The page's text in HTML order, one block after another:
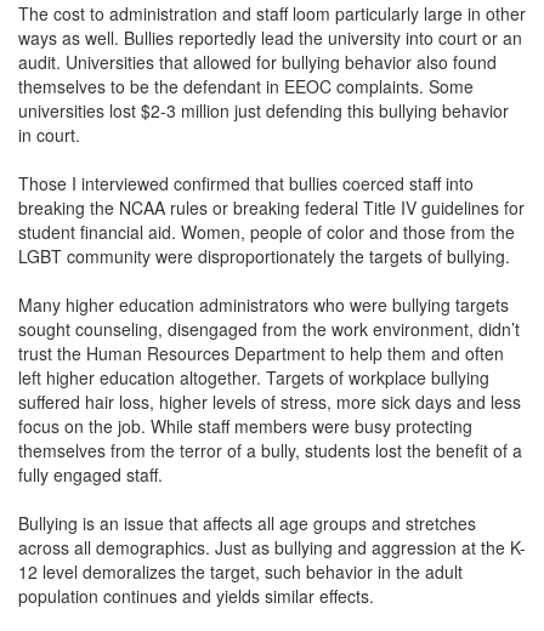
The cost to administration and staff loom particularly large in other
ways as well. Bullies reportedly lead the university into court or an
audit. Universities that allowed for bullying behavior also found
themselves to be the defendant in EEOC complaints. Some
universities lost $2-3 million just defending this bullying behavior
in court.
Those I interviewed confirmed that bullies coerced staff into
breaking the NCAA rules or breaking federal Title IV guidelines for
student financial aid. Women, people of color and those from the
LGBT community were disproportionately the targets of bullying.
Many higher education administrators who were bullying targets
sought counseling, disengaged from the work environment, didn’t
trust the Human Resources Department to help them and often
left higher education altogether. Targets of workplace bullying
suffered hair loss, higher levels of stress, more sick days and less
focus on the job. While staff members were busy protecting
themselves from the terror of a bully, students lost the benefit of a
fully engaged staff.
Bullying is an issue that affects all age groups and stretches
across all demographics. Just as bullying and aggression at the K-
12 level demoralizes the target, such behavior in the adult
population continues and yields similar effects.